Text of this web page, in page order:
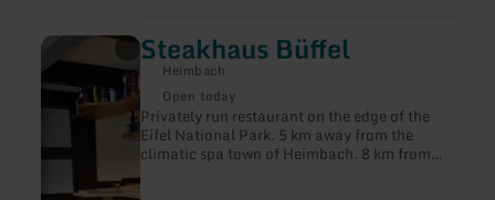
Steakhaus Büffel
Heimbach
Open today
Privately run restaurant on the edge of the
Eifel National Park. 5 km away from the
climatic spa town of Heimbach. 8 km from
learn
more
Steakhaus
Büffel